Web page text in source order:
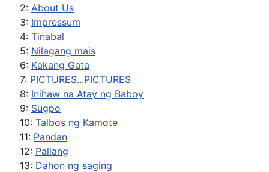
2: About Us
3: Impressum
4: Tinabal
5: Nilagang mais
6: Kakang Gata
7: PICTURES...PICTURES
8: Inihaw na Atay ng Baboy
9: Sugpo
10: Talbos ng Kamote
11: Pandan
12: Pallang
13: Dahon ng saging